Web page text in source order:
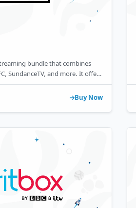
bundle that combines
SundanceTV, and more. It offers
and exclusive content, available
and devices.
Buy Now